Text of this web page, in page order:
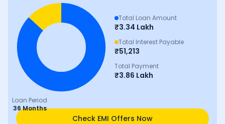
Loan Period
36 Months
Total Loan Amount
₹3.34 Lakh
Total Interest Payable
₹51,213
Total Payment
₹3.86 Lakh
Check EMI Offers Now